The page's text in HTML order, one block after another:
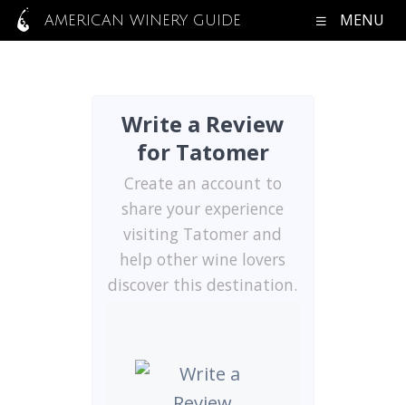
AMERICAN WINERY GUIDE MENU
Write a Review
for Tatomer
Create an account to
share your experience
visiting Tatomer and
help other wine lovers
discover this destination.